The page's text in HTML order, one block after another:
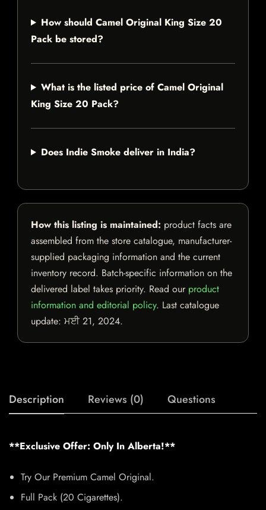
How should Camel Original King Size 20
Pack be stored?
What is the listed price of Camel Original
King Size 20 Pack?
Does Indie Smoke deliver in India?
How this listing is maintained: product facts are
assembled from the store catalogue, manufacturer-
supplied packaging information and the current
inventory record. Batch-specific information on the
delivered label takes priority. Read our product
information and editorial policy. Last catalogue
update: ਮਈ 21, 2024.
Description Reviews (0) Questions
**Exclusive Offer: Only In Alberta!**
Try Our Premium Camel Original.
Full Pack (20 Cigarettes).